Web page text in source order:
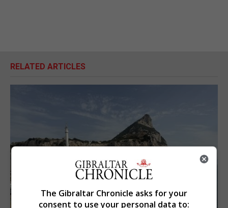
RELATED ARTICLES
The Gibraltar Chronicle asks for your
consent to use your personal data to: